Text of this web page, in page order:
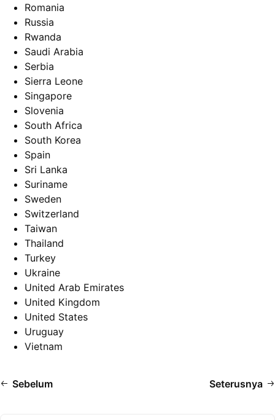
Romania
Russia
Rwanda
Saudi Arabia
Serbia
Sierra Leone
Singapore
Slovenia
South Africa
South Korea
Spain
Sri Lanka
Suriname
Sweden
Switzerland
Taiwan
Thailand
Turkey
Ukraine
United Arab Emirates
United Kingdom
United States
Uruguay
Vietnam
Sebelum Seterusnya